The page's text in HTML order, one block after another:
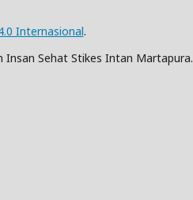
Internasional.
Insan Sehat Stikes Intan Martapura.